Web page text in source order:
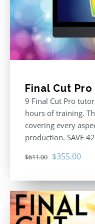
Final Cut
9 Final Cut Pro
hours of training.
covering every
production. SAVE
$611.00 Original
was:
$611.00.
$355.00
is: